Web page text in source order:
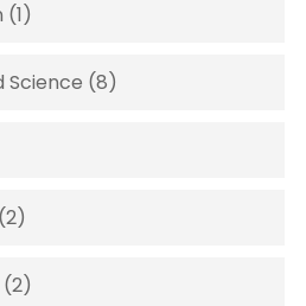
(1)
Science (8)
(2)
(2)